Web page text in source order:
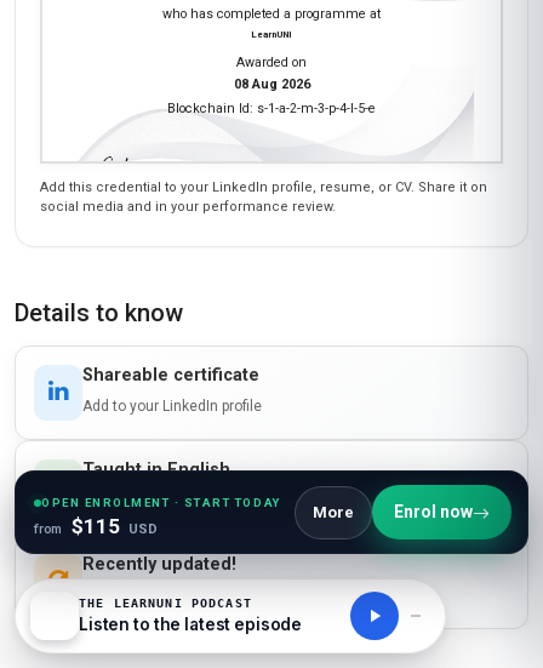
who has completed a programme at
LearnUNI
Awarded on
08 Aug 2026
Blockchain Id: s-1-a-2-m-3-p-4-l-5-e
Add this credential to your LinkedIn profile, resume, or CV. Share it on
social media and in your performance review.
Details to know
Shareable certificate
Add to your LinkedIn profile
Taught in English
Clear and professional communication
Recently updated!
OPEN ENROLMENT · START TODAY
from $115 USD
More Enrol now
THE LEARNUNI PODCAST
Listen to the latest episode